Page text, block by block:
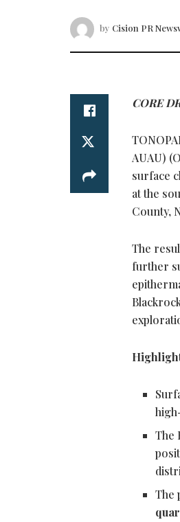
by Cision PR
CORE
AUAU)
surface
at the
County,
The
further
The
The